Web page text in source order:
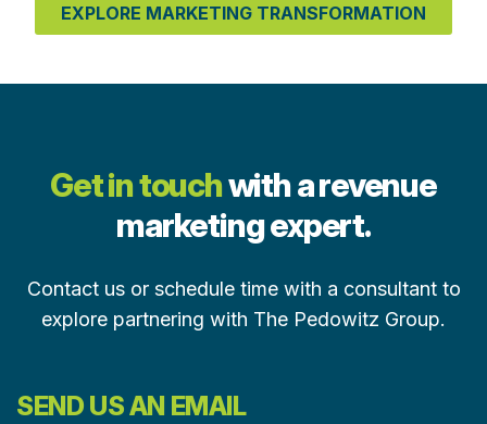
EXPLORE MARKETING TRANSFORMATION
Get in touchwith a revenue
marketing expert.
Contact us or schedule time with a consultant to
explore partnering with The Pedowitz Group.
SEND US AN EMAIL